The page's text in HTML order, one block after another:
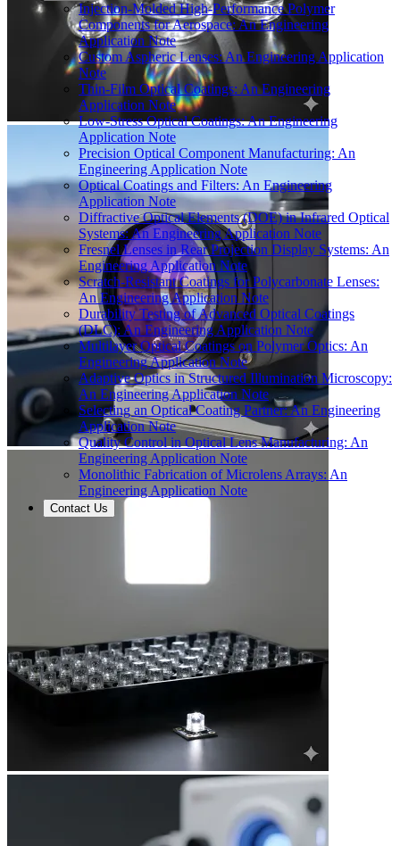
Injection-Molded High-Performance Polymer
Components for Aerospace: An Engineering
Application Note
Custom Aspheric Lenses: An Engineering Application
Note
Thin-Film Optical Coatings: An Engineering
Application Note
Low-Stress Optical Coatings: An Engineering
Application Note
Precision Optical Component Manufacturing: An
Engineering Application Note
Optical Coatings and Filters: An Engineering
Application Note
Diffractive Optical Elements (DOE) in Infrared Optical
Systems: An Engineering Application Note
Fresnel Lenses in Rear Projection Display Systems: An
Engineering Application Note
Scratch-Resistant Coatings for Polycarbonate Lenses:
An Engineering Application Note
Durability Testing of Advanced Optical Coatings
(DLC): An Engineering Application Note
Multilayer Optical Coatings on Polymer Optics: An
Engineering Application Note
Adaptive Optics in Structured Illumination Microscopy:
An Engineering Application Note
Selecting an Optical Coating Partner: An Engineering
Application Note
Quality Control in Optical Lens Manufacturing: An
Engineering Application Note
Monolithic Fabrication of Microlens Arrays: An
Engineering Application Note
Contact Us